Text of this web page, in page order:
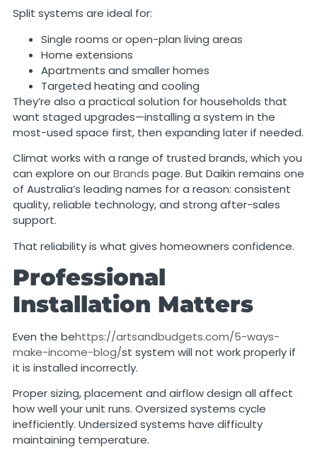
Split systems are ideal for:
Single rooms or open-plan living areas
Home extensions
Apartments and smaller homes
Targeted heating and cooling
They’re also a practical solution for households that
want staged upgrades—installing a system in the
most-used space first, then expanding later if needed.
Climat works with a range of trusted brands, which you
can explore on ourBrands page. But Daikin remains one
of Australia’s leading names for a reason: consistent
quality, reliable technology, and strong after-sales
support.
That reliability is what gives homeowners confidence.
Professional
Installation Matters
Even the behttps://artsandbudgets.com/5-ways-
make-income-blog/st system will not work properly if
it is installed incorrectly.
Proper sizing, placement and airflow design all affect
how well your unit runs. Oversized systems cycle
inefficiently. Undersized systems have difficulty
maintaining temperature.